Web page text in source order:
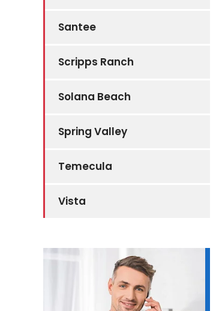
Santee
Scripps Ranch
Solana Beach
Spring Valley
Temecula
Vista